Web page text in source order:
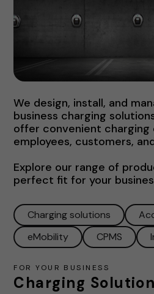
We design, install, and
business charging
offer convenient charging
employees, customers,
Explore our range of
perfect fit for your
Charging solutions
eMobility
CPMS
FOR YOUR BUSINESS
Charging